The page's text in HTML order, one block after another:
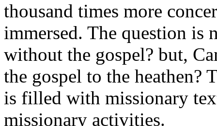
thousand times more
immersed. The question is
without the gospel? but,
the gospel to the heathen?
is filled with missionary
missionary activities.